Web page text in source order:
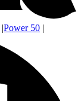
|Power 50 |